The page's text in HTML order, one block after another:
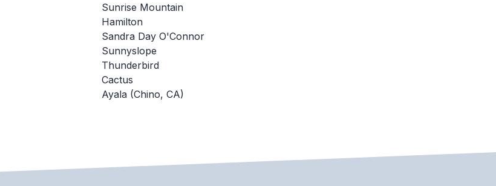
Sunrise Mountain
Hamilton
Sandra Day O'Connor
Sunnyslope
Thunderbird
Cactus
Ayala (Chino, CA)